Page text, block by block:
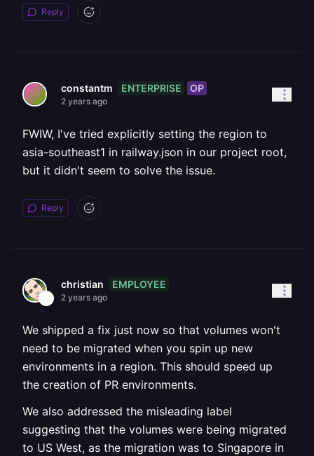
Reply
constantm ENTERPRISE OP
2 years ago
FWIW, I've tried explicitly setting the region to
asia-southeast1 in railway.json in our project root,
but it didn't seem to solve the issue.
Reply
christian EMPLOYEE
2 years ago
We shipped a fix just now so that volumes won't
need to be migrated when you spin up new
environments in a region. This should speed up
the creation of PR environments.
We also addressed the misleading label
suggesting that the volumes were being migrated
to US West, as the migration was to Singapore in